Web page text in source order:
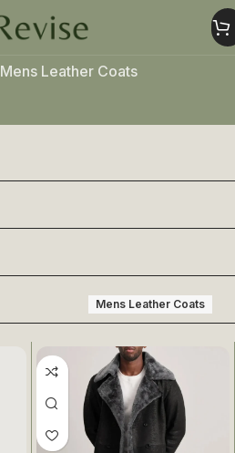
Mens Leather Coats
Mens Leather Coats